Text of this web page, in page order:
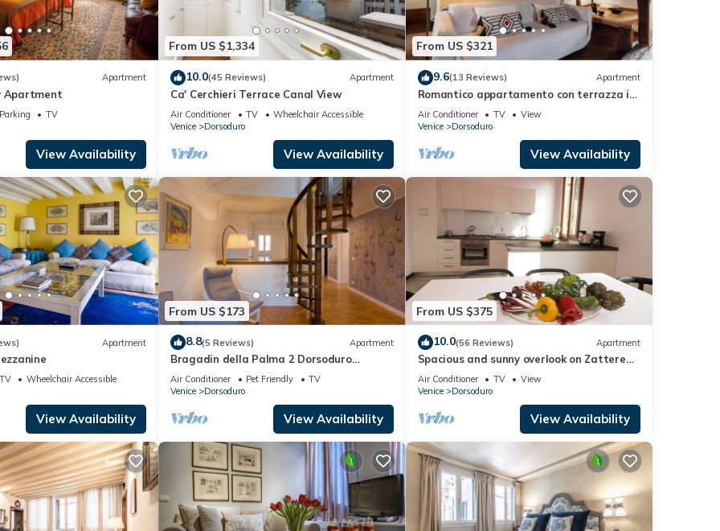
Apartment
Apartment
Parking
TV
View Availability
From US $1,334
10.0(45 Reviews) Apartment
Ca' Cerchieri Terrace Canal View
Air Conditioner TV
Wheelchair Accessible
Venice
Dorsoduro
View Availability
From US $321
9.6(13 Reviews) Apartment
Romantico appartamento con terrazza in
legno
Air Conditioner TV
View
Venice
Dorsoduro
View Availability
Apartment
TV
Wheelchair Accessible
View Availability
From US $173
8.8(5 Reviews) Apartment
Bragadin della Palma 2 Dorsoduro
(IT027042C2V2VOJ9W3)
Air Conditioner Pet Friendly
TV
Venice
Dorsoduro
View Availability
From US $375
10.0(56 Reviews) Apartment
Spacious and sunny overlook on Zattere
with view on Redentore Church
Air Conditioner TV
View
Venice
Dorsoduro
View Availability